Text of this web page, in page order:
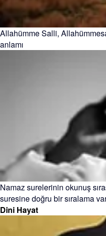
Allahümme Salli,
anlamı
Namaz surelerinin okunuş
suresine doğru bir sıralama
Dini Hayat